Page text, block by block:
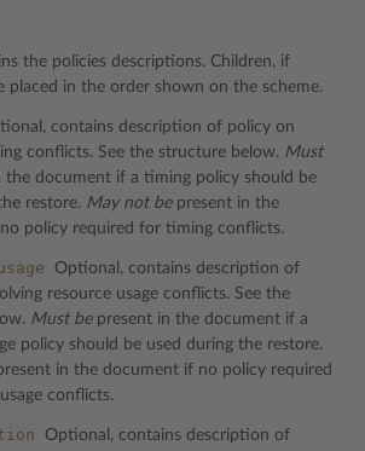
the policies descriptions. Children, if
placed in the order shown on the scheme.
contains description of policy on
conflicts. See the structure below. Must
document if a timing policy should be
restore. May not bepresent in the
policy required for timing conflicts.
Optional, contains description of
resource usage conflicts. See the
Must bepresent in the document if a
policy should be used during the restore.
in the document if no policy required
conflicts.
Optional, contains description of